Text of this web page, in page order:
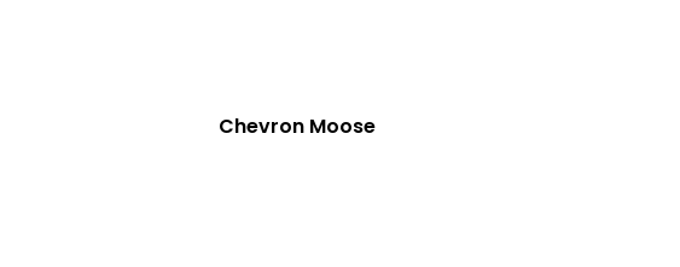
Chevron Moose